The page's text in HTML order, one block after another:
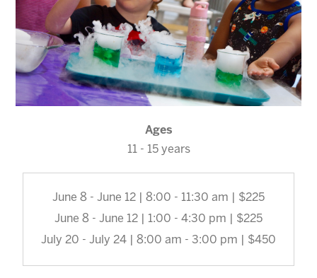
Ages
11 - 15 years
June 8 - June 12 | 8:00 - 11:30 am | $225
June 8 - June 12 | 1:00 - 4:30 pm | $225
July 20 - July 24 | 8:00 am - 3:00 pm | $450